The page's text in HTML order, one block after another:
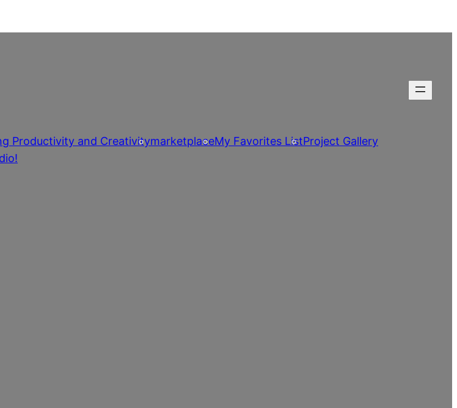
Productivity and CreativitymarketplaceMy Favorites ListProject Gallery